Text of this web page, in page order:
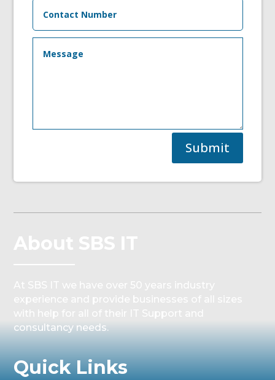
Submit
consultancy needs.
Quick Links